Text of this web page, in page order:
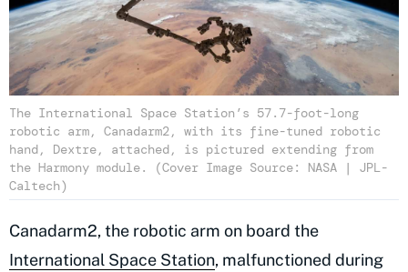
The International Space Station’s 57.7-foot-long
robotic arm, Canadarm2, with its fine-tuned robotic
hand, Dextre, attached, is pictured extending from
the Harmony module. (Cover Image Source: NASA | JPL-
Caltech)
Canadarm2, the robotic arm on board the
International Space Station, malfunctioned during